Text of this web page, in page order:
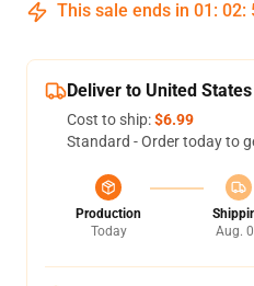
This sale ends in 01 : 02:
Deliver to United States
Cost to ship:$6.99
Standard - Order today to
Production
Today
Aug.